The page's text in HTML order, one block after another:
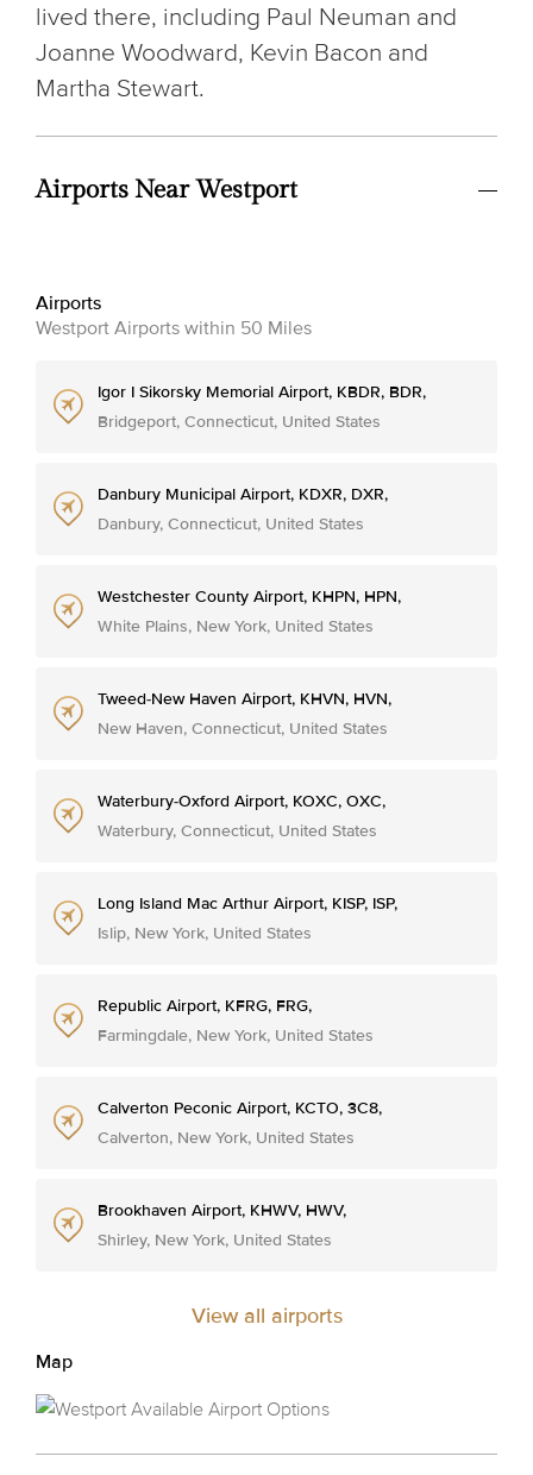
lived there, including Paul Neuman and
Joanne Woodward, Kevin Bacon and
Martha Stewart.
Airports Near Westport
Airports
Westport Airports within 50 Miles
Igor I Sikorsky Memorial Airport, KBDR, BDR,
Bridgeport, Connecticut, United States
Danbury Municipal Airport, KDXR, DXR,
Danbury, Connecticut, United States
Westchester County Airport, KHPN, HPN,
White Plains, New York, United States
Tweed-New Haven Airport, KHVN, HVN,
New Haven, Connecticut, United States
Waterbury-Oxford Airport, KOXC, OXC,
Waterbury, Connecticut, United States
Long Island Mac Arthur Airport, KISP, ISP,
Islip, New York, United States
Republic Airport, KFRG, FRG,
Farmingdale, New York, United States
Calverton Peconic Airport, KCTO, 3C8,
Calverton, New York, United States
Brookhaven Airport, KHWV, HWV,
Shirley, New York, United States
View all airports
Map